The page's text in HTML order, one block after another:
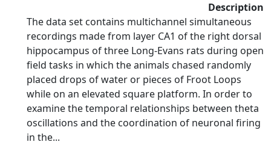
Description
The data set contains multichannel simultaneous
recordings made from layer CA1 of the right dorsal
hippocampus of three Long-Evans rats during open
field tasks in which the animals chased randomly
placed drops of water or pieces of Froot Loops
while on an elevated square platform. In order to
examine the temporal relationships between theta
oscillations and the coordination of neuronal firing
in the...